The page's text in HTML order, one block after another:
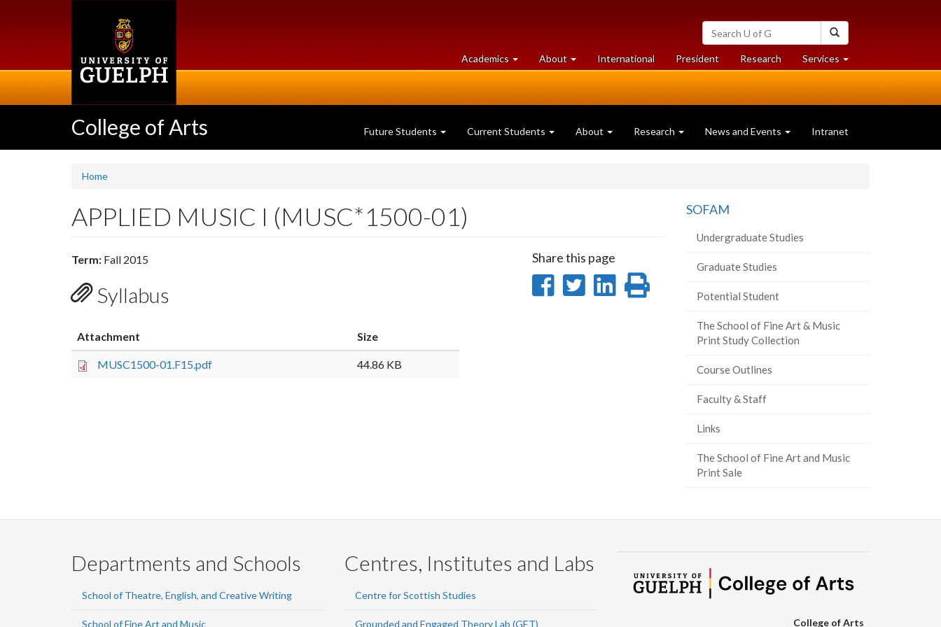
Search
University
of
Guelph
Academics at
University
About University
of
International President Researchat
University
Services at
University
College of Arts Future Students Current Students About Research News and Events Intranet
Home
APPLIED MUSIC I (MUSC*1500-01)
Term: Fall 2015
Syllabus
Attachment Size
MUSC1500-01.F15.pdf 44.86 KB
Share this page
ShareShare
Share
LinkedIn
Print
page
SOFAM
Undergraduate Studies
Graduate Studies
Potential Student
The School of Fine Art & Music
Print Study Collection
Course Outlines
Faculty & Staff
Links
The School of Fine Art and Music
Print Sale
Departments and Schools
School of Theatre, English, and Creative Writing
School of Fine Art and Music
Centres, Institutes and Labs
Centre for Scottish Studies
Grounded and Engaged Theory Lab (GET) College of Arts